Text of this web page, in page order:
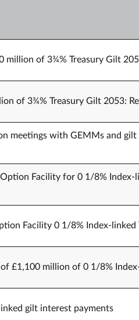
million of 3¾% Treasury Gilt
of 3¾% Treasury Gilt 2053:
meetings with GEMMs and
Facility for 0 1/8% Index-
Facility 0 1/8% Index-linked
£1,100 million of 0 1/8%
gilt interest payments